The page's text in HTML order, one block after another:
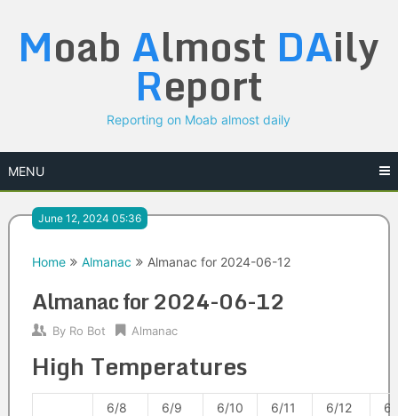
content
Moab Almost DAily
Report
Reporting on Moab almost daily
MENU
June 12, 2024 05:36
Home Almanac Almanac for 2024-06-12
Almanac for 2024-06-12
By Ro Bot Almanac
High Temperatures
6/8 6/9 6/10 6/11 6/12